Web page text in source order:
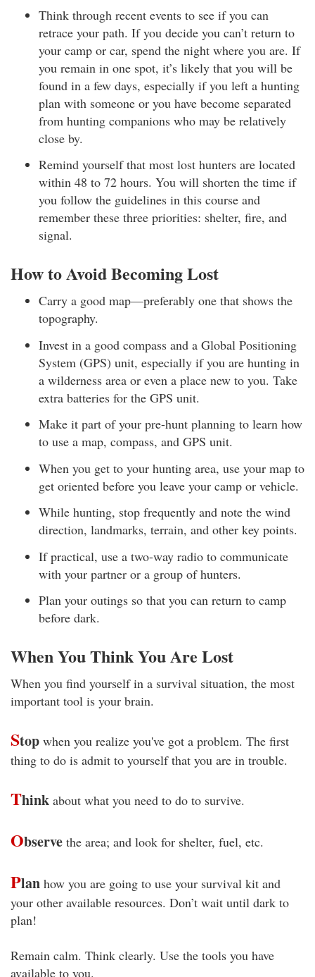
Think through recent events to see if you can
retrace your path. If you decide you can’t return to
your camp or car, spend the night where you are. If
you remain in one spot, it’s likely that you will be
found in a few days, especially if you left a hunting
plan with someone or you have become separated
from hunting companions who may be relatively
close by.
Remind yourself that most lost hunters are located
within 48 to 72 hours. You will shorten the time if
you follow the guidelines in this course and
remember these three priorities: shelter, fire, and
signal.
How to Avoid Becoming Lost
Carry a good map—preferably one that shows the
topography.
Invest in a good compass and a Global Positioning
System (GPS) unit, especially if you are hunting in
a wilderness area or even a place new to you. Take
extra batteries for the GPS unit.
Make it part of your pre-hunt planning to learn how
to use a map, compass, and GPS unit.
When you get to your hunting area, use your map to
get oriented before you leave your camp or vehicle.
While hunting, stop frequently and note the wind
direction, landmarks, terrain, and other key points.
If practical, use a two-way radio to communicate
with your partner or a group of hunters.
Plan your outings so that you can return to camp
before dark.
When You Think You Are Lost
When you find yourself in a survival situation, the most
important tool is your brain.
Stop when you realize you've got a problem. The first
thing to do is admit to yourself that you are in trouble.
Think about what you need to do to survive.
Observe the area; and look for shelter, fuel, etc.
Plan how you are going to use your survival kit and
your other available resources. Don’t wait until dark to
plan!
Remain calm. Think clearly. Use the tools you have
available to you.